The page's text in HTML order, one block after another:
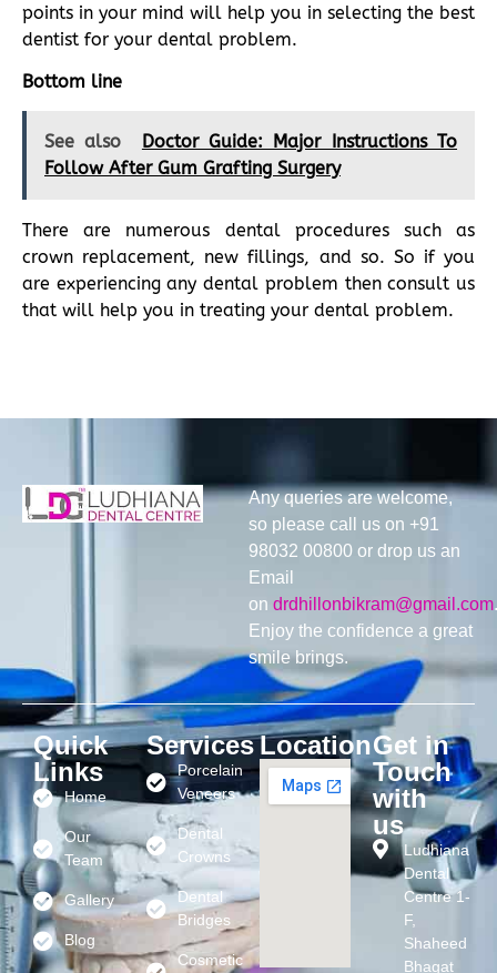
points in your mind will help you in selecting the best
dentist for your dental problem.
Bottom line
See also
Doctor Guide: Major Instructions To
Follow After Gum Grafting Surgery
There are numerous dental procedures such as
crown replacement, new fillings, and so. So if you
are experiencing any dental problem then consult us
that will help you in treating your dental problem.
Any queries are welcome,
so please call us on +91
98032 00800 or drop us an
Email
on drdhillonbikram@gmail.com.
Enjoy the confidence a great
smile brings.
Quick
Links
Home
Our
Team
Gallery
Blog
Services
Porcelain
Veneers
Dental
Crowns
Dental
Bridges
Cosmetic
LocationGet in
Touch
with
us
Ludhiana
Dental
Centre 1-
F,
Shaheed
Bhagat